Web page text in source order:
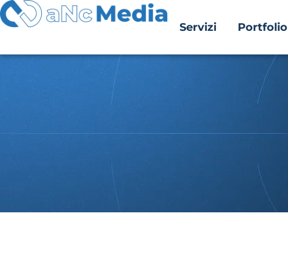
Servizi Portfolio